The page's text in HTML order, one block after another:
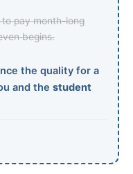
pay month-long
begins.
the quality for a
and the student